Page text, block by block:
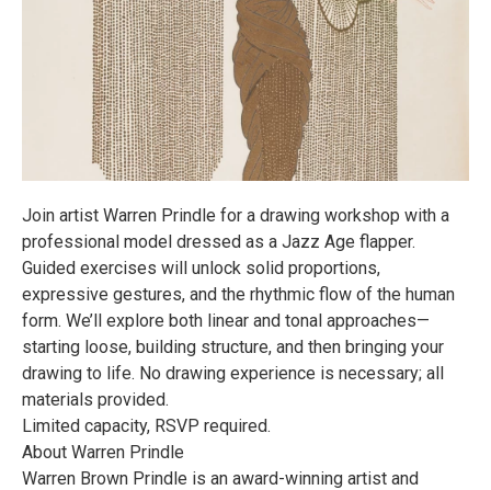
Join artist Warren Prindle for a drawing workshop with a
professional model dressed as a Jazz Age flapper.
Guided exercises will unlock solid proportions,
expressive gestures, and the rhythmic flow of the human
form. We’ll explore both linear and tonal approaches—
starting loose, building structure, and then bringing your
drawing to life. No drawing experience is necessary; all
materials provided.
Limited capacity, RSVP required.
About Warren Prindle
Warren Brown Prindle is an award-winning artist and